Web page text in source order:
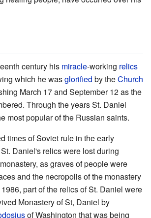
century his miracle-working relics
which he wasglorified by theChurch
March 17 and September 12 as the
Through the years St. Daniel
most popular of the Russian saints.
times of Soviet rule in the early
Daniel's relics were lost during
as graves of people were
and the necropolis of the monastery
part of the relics of St. Daniel were
Monastery of St, Daniel by
of Washington that was being